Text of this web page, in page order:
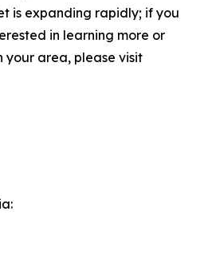
is expanding rapidly; if you
in learning more or
your area, please visit